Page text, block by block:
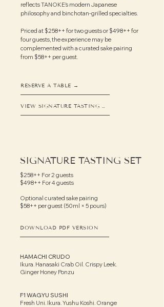
reflects TANOKE’s modern Japanese
philosophy and binchotan-grilled specialties.
Priced at $258++ for two guests or $498++ for
four guests, the experience may be
complemented with a curated sake pairing
from $58++ per guest.​​
RESERVE A TABLE →
VIEW SIGNATURE TASTING SET
SIGNATURE TASTING SET
$258++ For 2 guests
$498++ For 4 guests
Optional curated sake pairing
$58++ per guest (50ml × 5 pours)
DOWNLOAD PDF VERSION
HAMACHI CRUDO
Ikura. Hanasaki Crab Oil. Crispy Leek.
Ginger Honey Ponzu
F1 WAGYU SUSHI
Fresh Uni. Ikura. Yushu Koshi. Orange